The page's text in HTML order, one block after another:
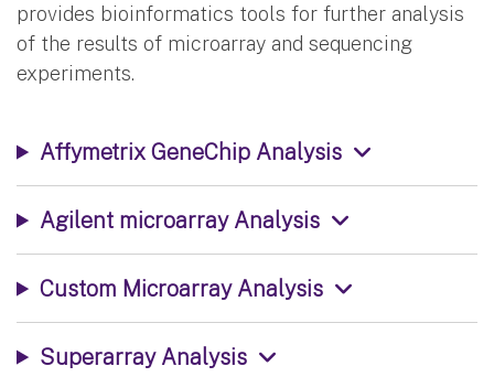
provides bioinformatics tools for further analysis
of the results of microarray and sequencing
experiments.
Affymetrix GeneChip Analysis
Agilent microarray Analysis
Custom Microarray Analysis
Superarray Analysis